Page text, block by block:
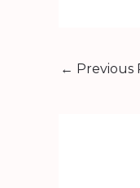
← Previous